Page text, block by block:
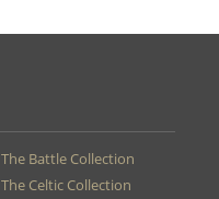
The Battle Collection
The Celtic Collection